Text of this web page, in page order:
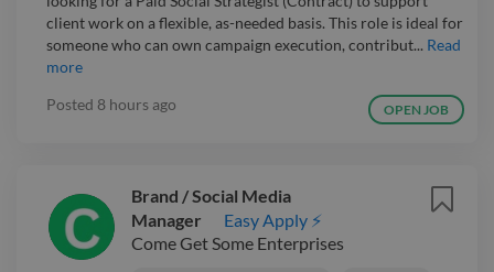
client work on a flexible, as-needed basis. This role is ideal for
someone who can own campaign execution, contribut... Read
more
Posted 8 hours ago OPEN JOB
Brand / Social Media
Manager
Easy Apply ⚡
Come Get Some Enterprises